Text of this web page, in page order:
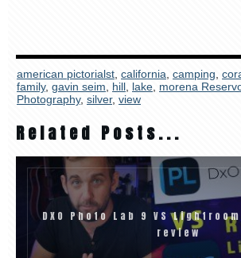
american pictorialst california camping
family, gavin seim hill lake morena
Photography, silver, view
Related Posts...
DXO Photo Lab 9 VS
review